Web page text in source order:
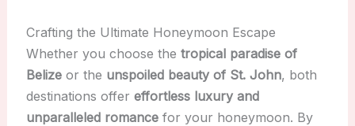
Crafting the Ultimate Honeymoon Escape
Whether you choose the tropical paradise of
Belizeor the unspoiled beauty of St. John, both
destinations offer effortless luxury and
unparalleled romancefor your honeymoon. By